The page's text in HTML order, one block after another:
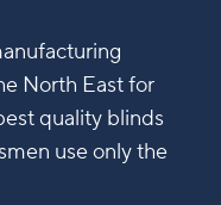
North East for
quality blinds
use only the